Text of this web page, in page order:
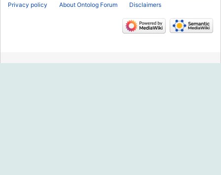
Privacy policy About Ontolog Forum Disclaimers